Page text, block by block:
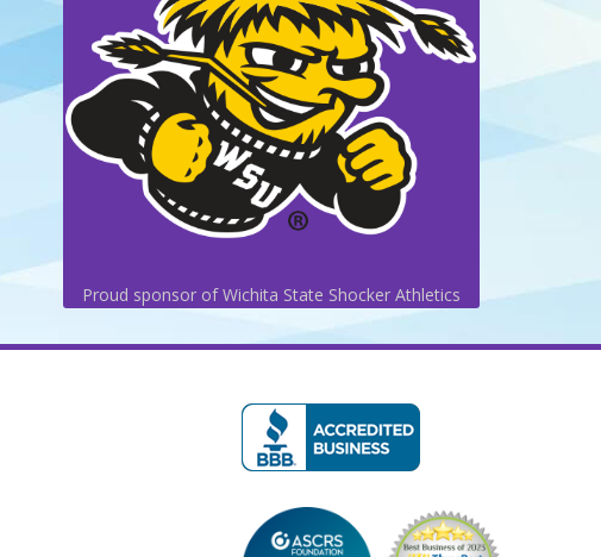
Proud sponsor of Wichita State Shocker Athletics